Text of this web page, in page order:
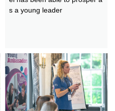
s a young leader